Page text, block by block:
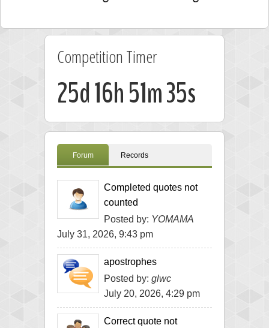
Competition Timer
25d 16h 51m 35s
Forum Records
Completed quotes not
counted
Posted by: YOMAMA
July 31, 2026, 9:43 pm
apostrophes
Posted by: glwc
July 20, 2026, 4:29 pm
Correct quote not